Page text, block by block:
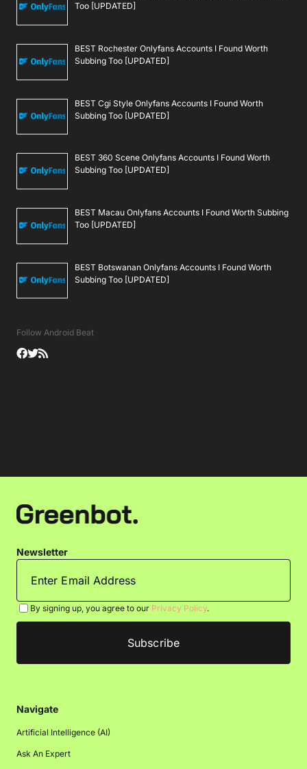
Too [UPDATED]
BEST Rochester Onlyfans Accounts I Found Worth
Subbing Too [UPDATED]
BEST Cgi Style Onlyfans Accounts I Found Worth
Subbing Too [UPDATED]
BEST 360 Scene Onlyfans Accounts I Found Worth
Subbing Too [UPDATED]
BEST Macau Onlyfans Accounts I Found Worth Subbing
Too [UPDATED]
BEST Botswanan Onlyfans Accounts I Found Worth
Subbing Too [UPDATED]
Follow Android Beat
Newsletter
By signing up, you agree to our Privacy Policy.
Navigate
Artificial Intelligence (AI)
Ask An Expert